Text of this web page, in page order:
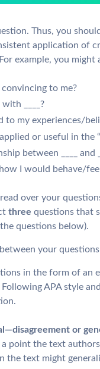
Thus, you
application of
example, you might
convincing to me?
____?
to my experiences/
or useful in the
between ____ and
how I would behave/
over your
three questions that
questions below).
your
in the form of an
APA style
or
point the text
the text might